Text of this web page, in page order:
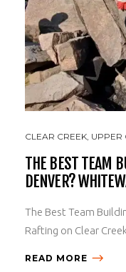
CLEAR CREEK, UPPER
THE BEST TEAM
DENVER?
The Best Team
Rafting on Clear
READ MORE